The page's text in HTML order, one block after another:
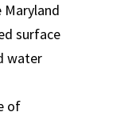
surface
water
of